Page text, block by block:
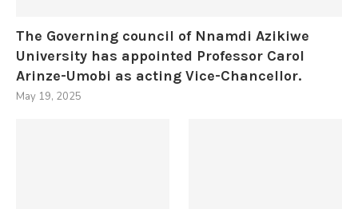
The Governing council of Nnamdi Azikiwe
University has appointed Professor Carol
Arinze-Umobi as acting Vice-Chancellor.
May 19, 2025